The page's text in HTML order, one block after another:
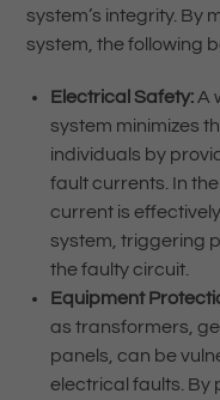
system’s integrity. By
system, the following
Electrical Safety:A
system minimizes
individuals by
fault currents. In
current is
system, triggering
the faulty circuit.
Equipment
as transformers,
panels, can be
electrical faults. By